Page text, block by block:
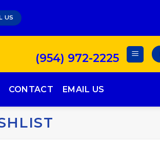
US
(954) 972-2225
CONTACT EMAIL US